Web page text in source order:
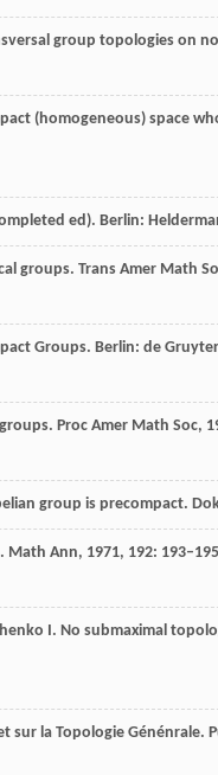
group topologies on
(homogeneous) space
ed). Berlin:
groups. Trans Amer Math
Groups. Berlin: de
Proc Amer Math Soc,
group is precompact.
Math Ann, 1971, 192: 193–195
. No submaximal
sur la Topologie